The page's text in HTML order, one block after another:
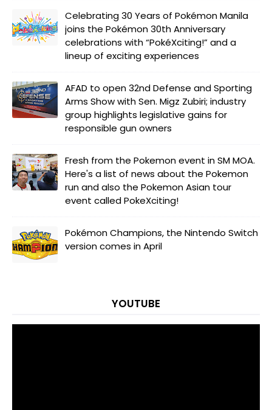
Celebrating 30 Years of Pokémon Manila
joins the Pokémon 30th Anniversary
celebrations with “PokéXciting!” and a
lineup of exciting experiences
AFAD to open 32nd Defense and Sporting
Arms Show with Sen. Migz Zubiri; industry
group highlights legislative gains for
responsible gun owners
Fresh from the Pokemon event in SM MOA.
Here's a list of news about the Pokemon
run and also the Pokemon Asian tour
event called PokeXciting!
Pokémon Champions, the Nintendo Switch
version comes in April
YOUTUBE